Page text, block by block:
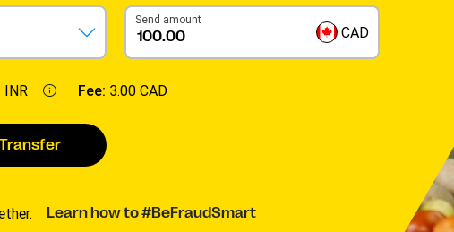
Send amount
CAD
INR Fee: 3.00 CAD
Learn how to #BeFraudSmart